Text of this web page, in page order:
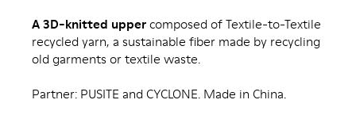
A 3D-knitted uppercomposed of Textile-to-Textile
recycled yarn, a sustainable fiber made by recycling
old garments or textile waste.
Partner: PUSITE and CYCLONE. Made in China.